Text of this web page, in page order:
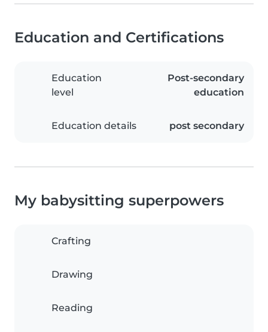
Education and Certifications
Education
level
Post-secondary
education
Education details post secondary
My babysitting superpowers
Crafting
Drawing
Reading